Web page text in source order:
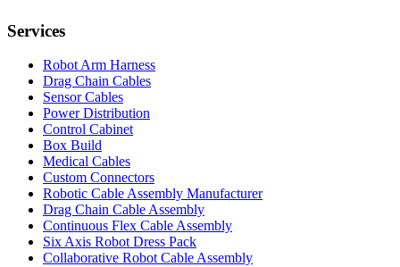
Services
Robot Arm Harness
Drag Chain Cables
Sensor Cables
Power Distribution
Control Cabinet
Box Build
Medical Cables
Custom Connectors
Robotic Cable Assembly Manufacturer
Drag Chain Cable Assembly
Continuous Flex Cable Assembly
Six Axis Robot Dress Pack
Collaborative Robot Cable Assembly